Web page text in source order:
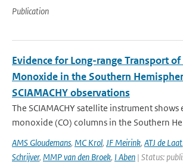
Publication
Evidence for Long-range Transport of
Monoxide in the Southern
SCIAMACHY observations
The SCIAMACHY satellite instrument
monoxide (CO) columns in the Southern
AMS Gloudemans, MC Krol, JF Meirink, ATJ de Laat,
Schrijver, MMP van den Broek, I Aben | Status: